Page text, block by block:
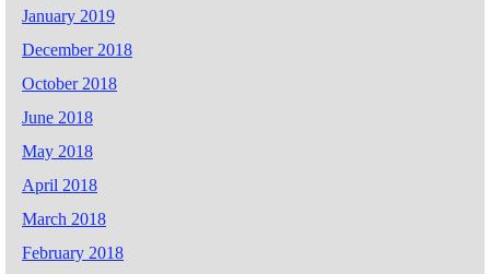
January 2019
December 2018
October 2018
June 2018
May 2018
April 2018
March 2018
February 2018